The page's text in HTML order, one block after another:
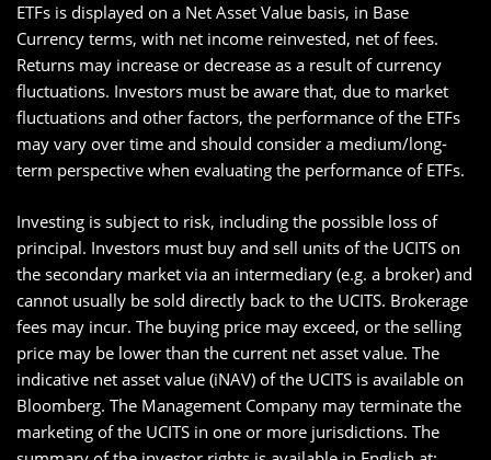
ETFs is displayed on a Net Asset Value basis, in Base
Currency terms, with net income reinvested, net of fees.
Returns may increase or decrease as a result of currency
fluctuations. Investors must be aware that, due to market
fluctuations and other factors, the performance of the ETFs
may vary over time and should consider a medium/long-
term perspective when evaluating the performance of ETFs.
Investing is subject to risk, including the possible loss of
principal. Investors must buy and sell units of the UCITS on
the secondary market via an intermediary (e.g. a broker) and
cannot usually be sold directly back to the UCITS. Brokerage
fees may incur. The buying price may exceed, or the selling
price may be lower than the current net asset value. The
indicative net asset value (iNAV) of the UCITS is available on
Bloomberg. The Management Company may terminate the
marketing of the UCITS in one or more jurisdictions. The